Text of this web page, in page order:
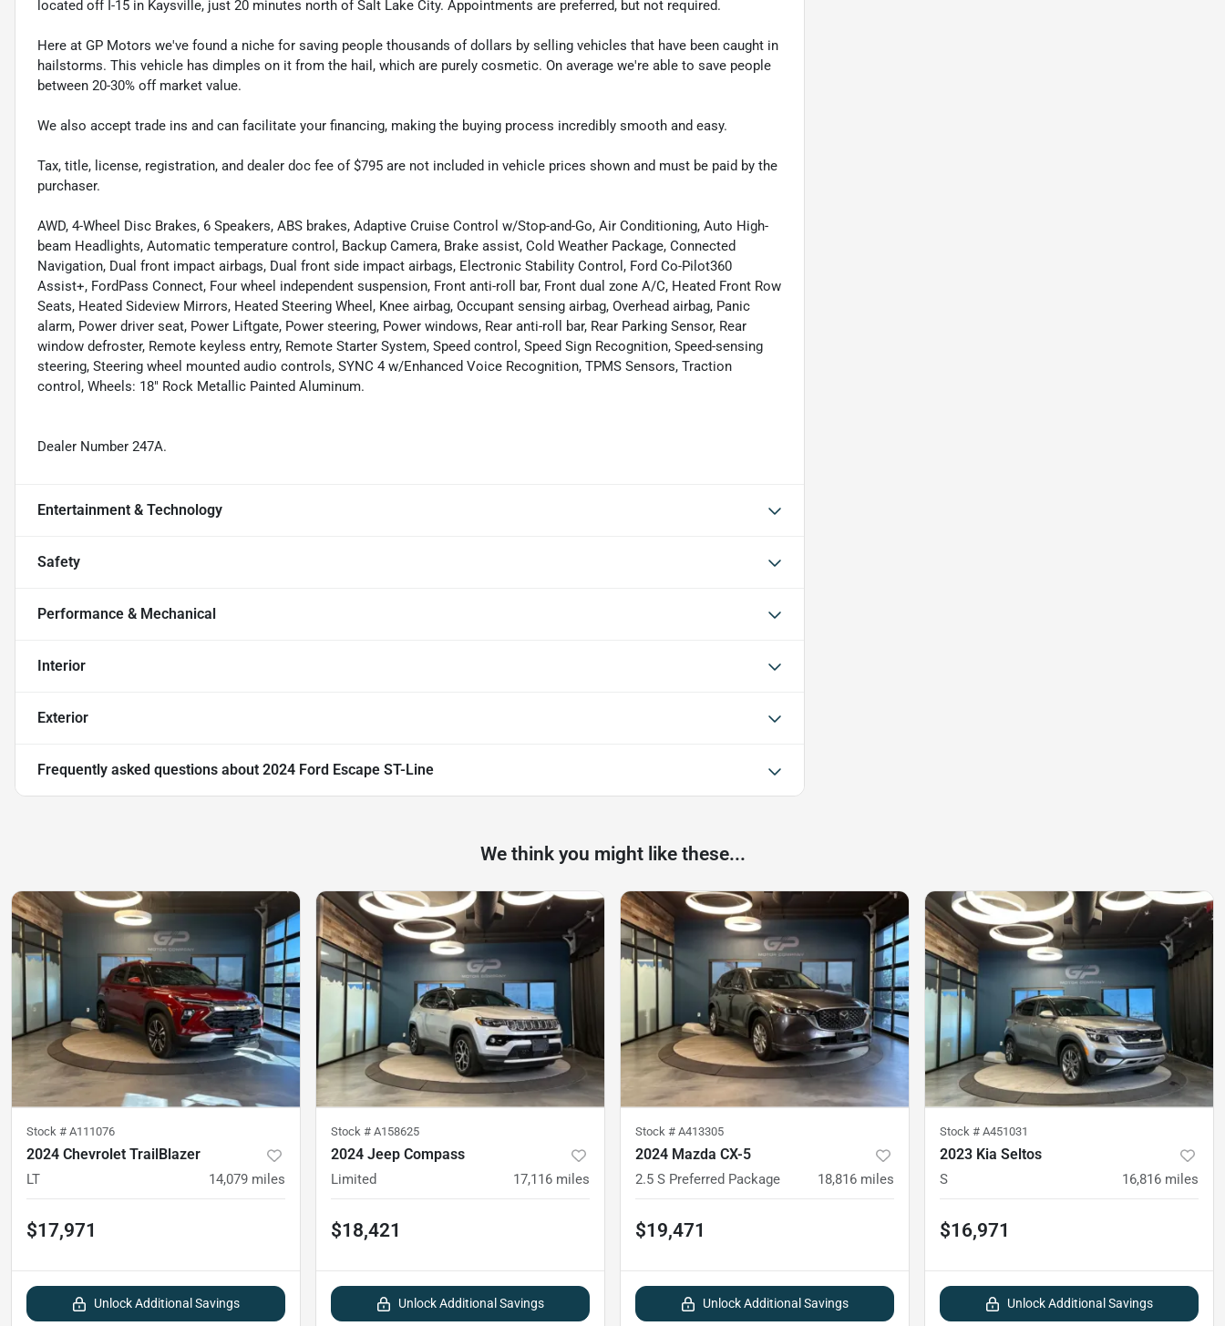
located off I-15 in Kaysville, just 20 minutes north of Salt Lake City. Appointments are preferred, but not required.
Here at GP Motors we've found a niche for saving people thousands of dollars by selling vehicles that have been caught in
hailstorms. This vehicle has dimples on it from the hail, which are purely cosmetic. On average we're able to save people
between 20-30% off market value.
We also accept trade ins and can facilitate your financing, making the buying process incredibly smooth and easy.
Tax, title, license, registration, and dealer doc fee of $795 are not included in vehicle prices shown and must be paid by the
purchaser.
AWD, 4-Wheel Disc Brakes, 6 Speakers, ABS brakes, Adaptive Cruise Control w/Stop-and-Go, Air Conditioning, Auto High-
beam Headlights, Automatic temperature control, Backup Camera, Brake assist, Cold Weather Package, Connected
Navigation, Dual front impact airbags, Dual front side impact airbags, Electronic Stability Control, Ford Co-Pilot360
Assist+, FordPass Connect, Four wheel independent suspension, Front anti-roll bar, Front dual zone A/C, Heated Front Row
Seats, Heated Sideview Mirrors, Heated Steering Wheel, Knee airbag, Occupant sensing airbag, Overhead airbag, Panic
alarm, Power driver seat, Power Liftgate, Power steering, Power windows, Rear anti-roll bar, Rear Parking Sensor, Rear
window defroster, Remote keyless entry, Remote Starter System, Speed control, Speed Sign Recognition, Speed-sensing
steering, Steering wheel mounted audio controls, SYNC 4 w/Enhanced Voice Recognition, TPMS Sensors, Traction
control, Wheels: 18" Rock Metallic Painted Aluminum.
Dealer Number 247A.
Entertainment & Technology
Safety
Performance & Mechanical
Interior
Exterior
Frequently asked questions about 2024 Ford Escape ST-Line
We think you might like these...
Stock # A111076
2024 Chevrolet TrailBlazer
LT 14,079 miles
$17,971
Unlock Additional Savings
Stock # A158625
2024 Jeep Compass
Limited 17,116 miles
$18,421
Unlock Additional Savings
Stock # A413305
2024 Mazda CX-5
2.5 S Preferred Package 18,816 miles
$19,471
Unlock Additional Savings
Stock # A451031
2023 Kia Seltos
S 16,816 miles
$16,971
Unlock Additional Savings